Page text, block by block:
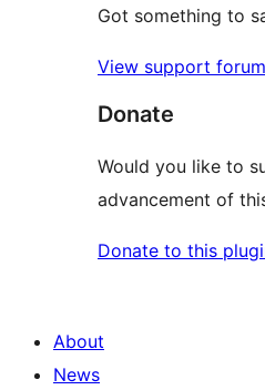
Got something to
View support forum
Donate
Would you like to
advancement of
Donate to this
About
News